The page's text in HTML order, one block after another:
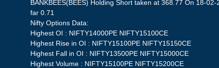
BANKBEES(BEES) Holding Short taken at 368.77 On 18-
far 0.71
Nifty Options Data:
Highest OI : NIFTY14000PE NIFTY15100CE
Highest Rise in OI : NIFTY15100PE NIFTY15150CE
Highest Fall in OI : NIFTY13500PE NIFTY15000CE
Highest Volume : NIFTY15100PE NIFTY15200CE